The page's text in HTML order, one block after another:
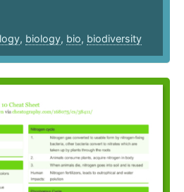
, biology, bio, biodiversity